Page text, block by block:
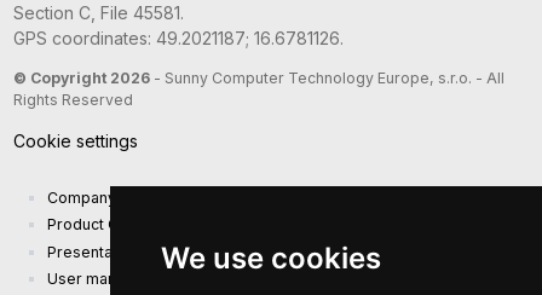
We use cookies
Section C, File 45581.
GPS coordinates: 49.2021187; 16.6781126.
© Copyright 2026- Sunny Computer Technology Europe, s.r.o. - All
Rights Reserved
Cookie settings
Company presentation
Product Catalog
Presentation catalog
User manual and safety information